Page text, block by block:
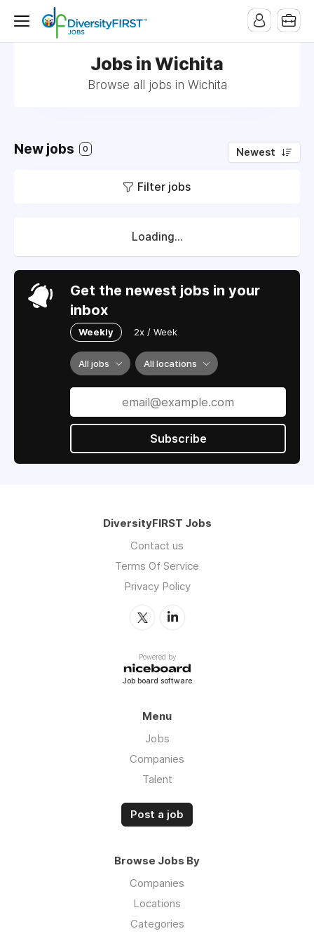
Jobs in Wichita
Browse all jobs in Wichita
New jobs 0 Newest
Filter jobs
Loading...
Get the newest jobs in your
inbox
Weekly 2x / Week
All jobs All locations
Subscribe
DiversityFIRST Jobs
Contact us
Terms Of Service
Privacy Policy
Powered by
Job board software
Menu
Jobs
Companies
Talent
Post a job
Browse Jobs By
Companies
Locations
Categories